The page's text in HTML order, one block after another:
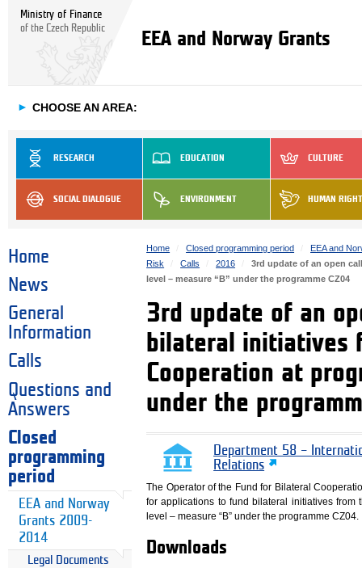
Ministry of Finance
of the Czech Republic
EEA and Norway Grants
► CHOOSE AN AREA:
RESEARCH EDUCATION CULTURE
SOCIAL DIALOGUE ENVIRONMENT HUMAN
Home
News
General
Information
Calls
Questions and
Answers
Closed
programming
period
EEA and Norway
Grants 2009-
2014
Legal Documents
Home Closed programming period
EEA and
Risk
Calls 2016
3rd update of an open
level – measure “B” under the programme CZ04
3rd update of an
bilateral initiatives
Cooperation at
under the
Department 58 –
Relations
The Operator of the Fund for Bilateral
for applications to fund bilateral initiatives
level – measure “B” under the programme CZ04.
Downloads